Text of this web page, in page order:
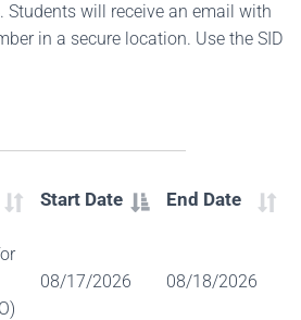
Students will receive an email with
in a secure location. Use the SID
Start Date End Date
08/17/2026 08/18/2026